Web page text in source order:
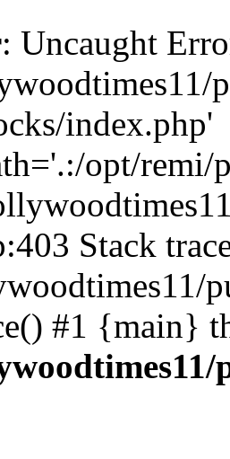
: Uncaught
index.php'
opt/remi/
Stack
#1 {main}